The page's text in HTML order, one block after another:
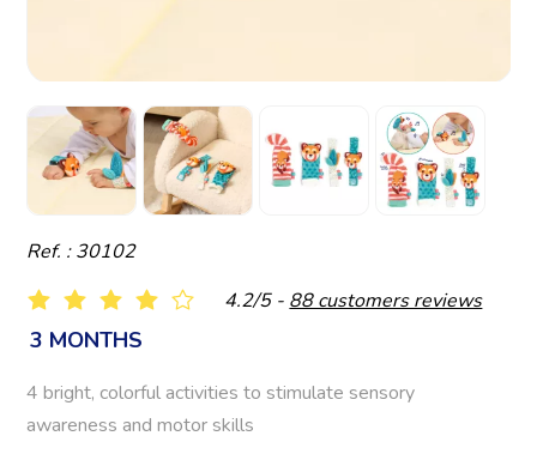
Ref. : 30102
4.2/5 - 88 customers reviews
3 MONTHS
4 bright, colorful activities to stimulate sensory
awareness and motor skills